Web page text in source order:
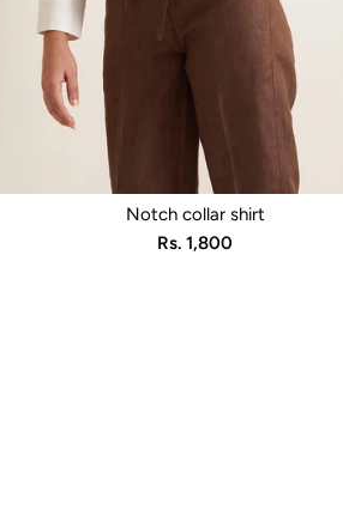
Notch collar shirt
Sale
Rs. 1,800